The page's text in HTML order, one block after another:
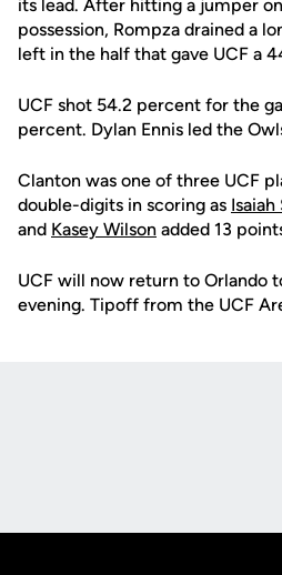
its lead. After hitting a jumper
possession, Rompza drained a
left in the half that gave UCF a
UCF shot 54.2 percent for the
percent. Dylan Ennis led the
Clanton was one of three UCF
double-digits in scoring as Isaiah
and Kasey Wilson added 13
UCF will now return to Orlando
evening. Tipoff from the UCF